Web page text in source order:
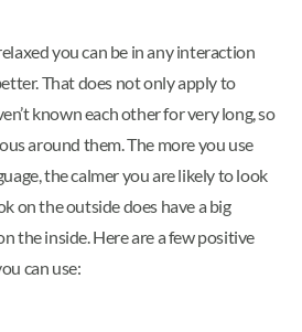
you can be in any interaction
That does not only apply to
known each other for very long, so
around them. The more you use
the calmer you are likely to look
on the outside does have a big
the inside. Here are a few positive
can use: